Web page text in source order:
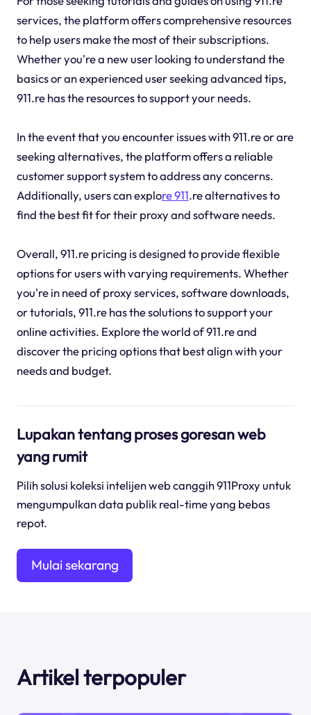
services, the platform offers comprehensive resources
to help users make the most of their subscriptions.
Whether you're a new user looking to understand the
basics or an experienced user seeking advanced tips,
911.re has the resources to support your needs.
In the event that you encounter issues with 911.re or are
seeking alternatives, the platform offers a reliable
customer support system to address any concerns.
Additionally, users can explore 911.re alternatives to
find the best fit for their proxy and software needs.
Overall, 911.re pricing is designed to provide flexible
options for users with varying requirements. Whether
you're in need of proxy services, software downloads,
or tutorials, 911.re has the solutions to support your
online activities. Explore the world of 911.re and
discover the pricing options that best align with your
needs and budget.
Lupakan tentang proses goresan web
yang rumit
Pilih solusi koleksi intelijen web canggih 911Proxy untuk
mengumpulkan data publik real-time yang bebas
repot.
Mulai sekarang
Artikel terpopuler